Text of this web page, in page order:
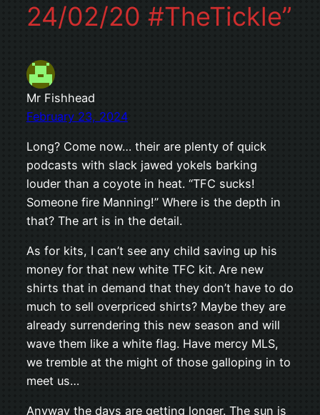
24/02/20 #TheTickle”
Mr Fishhead
February 23, 2024
Long? Come now… their are plenty of quick
podcasts with slack jawed yokels barking
louder than a coyote in heat. “TFC sucks!
Someone fire Manning!” Where is the depth in
that? The art is in the detail.
As for kits, I can’t see any child saving up his
money for that new white TFC kit. Are new
shirts that in demand that they don’t have to do
much to sell overpriced shirts? Maybe they are
already surrendering this new season and will
wave them like a white flag. Have mercy MLS,
we tremble at the might of those galloping in to
meet us…
Anyway the days are getting longer. The sun is